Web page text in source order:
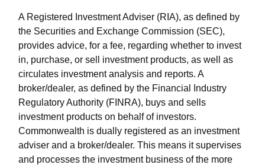
A Registered Investment Adviser (RIA), as defined by
the Securities and Exchange Commission (SEC),
provides advice, for a fee, regarding whether to invest
in, purchase, or sell investment products, as well as
circulates investment analysis and reports. A
broker/dealer, as defined by the Financial Industry
Regulatory Authority (FINRA), buys and sells
investment products on behalf of investors.
Commonwealth is dually registered as an investment
adviser and a broker/dealer. This means it supervises
and processes the investment business of the more